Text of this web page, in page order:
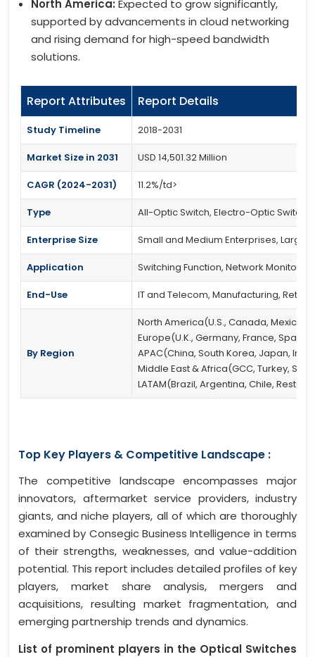
North America: Expected to grow significantly,
supported by advancements in cloud networking
and rising demand for high-speed bandwidth
solutions.
Report Attributes Report Details
Study Timeline 2018-2031
Market Size in 2031 USD 14,501.32 Million
CAGR (2024-2031) 11.2%/td>
Type All-Optic Switch, Electro-Optic Switch,
Enterprise Size Small and Medium Enterprises, Large
Application Switching Function, Network
End-Use IT and Telecom, Manufacturing, Retail,
By Region
North America(U.S., Canada, Mexico)
Europe(U.K., Germany, France, Spain,
APAC(China, South Korea, Japan,
Middle East & Africa(GCC, Turkey,
LATAM(Brazil, Argentina, Chile, Rest of
Top Key Players & Competitive Landscape :
The competitive landscape encompasses major
innovators, aftermarket service providers, industry
giants, and niche players, all of which are thoroughly
examined by Consegic Business Intelligence in terms
of their strengths, weaknesses, and value-addition
potential. This report includes detailed profiles of key
players, market share analysis, mergers and
acquisitions, resulting market fragmentation, and
emerging partnership trends and dynamics.
List of prominent players in the Optical Switches